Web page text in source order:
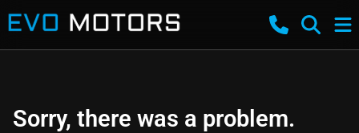
Sorry, there was a problem.